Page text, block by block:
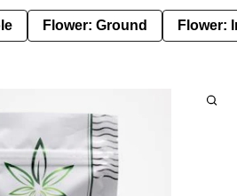
Flower: Ground Flower: